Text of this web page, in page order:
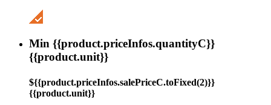
Min {{product.priceInfos.quantityC}}
{{product.unit}}
${{product.priceInfos.salePriceC.toFixed(2)}}
{{product.unit}}